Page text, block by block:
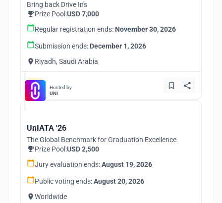
Bring back Drive In's
Prize Pool:USD 7,000
Regular registration ends: November 30, 2026
Submission ends: December 1, 2026
Riyadh, Saudi Arabia
Hosted by
UNI
UnIATA '26
The Global Benchmark for Graduation Excellence
Prize Pool:USD 2,500
Jury evaluation ends:August 19, 2026
Public voting ends:August 20, 2026
Worldwide